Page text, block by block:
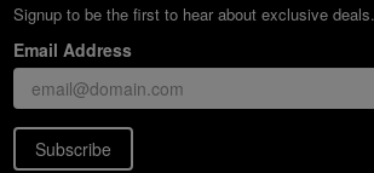
Signup to be the first to hear about exclusive deals.
Email Address
Subscribe